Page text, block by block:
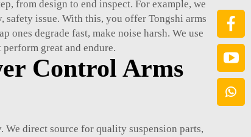
from design to end inspect. For example, we
issue. With this, you offer Tongshi arms
ones degrade fast, make noise harsh. We use
great and endure.
Control Arms
We direct source for quality suspension parts,